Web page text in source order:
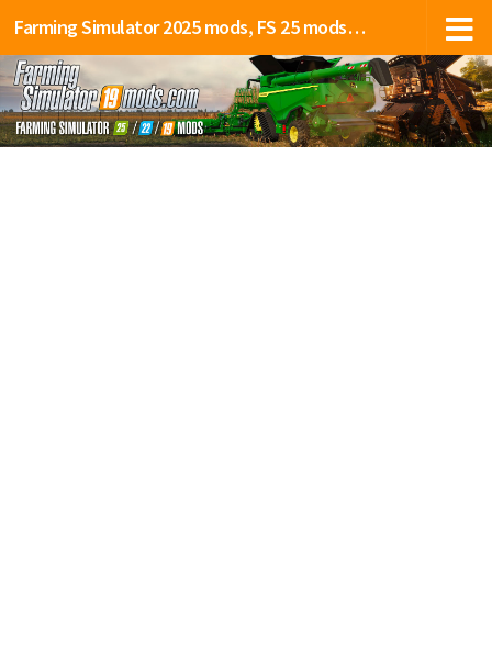
Farming Simulator 2025 mods, FS 25 mods, LS 25 mods